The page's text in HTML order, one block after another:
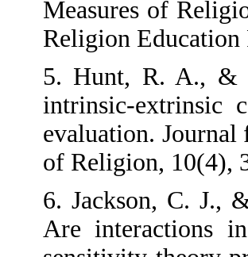
Measures of
Religion Education
5. Hunt, R. A., &
intrinsic-extrinsic
evaluation.
of Religion, 10(4),
6. Jackson, C. J.,
Are interactions